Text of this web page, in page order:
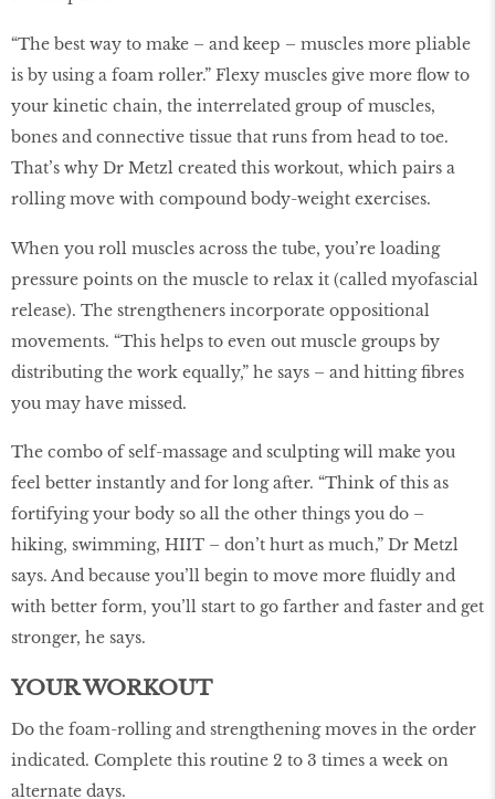
“The best way to make – and keep – muscles more pliable
is by using a foam roller.” Flexy muscles give more flow to
your kinetic chain, the interrelated group of muscles,
bones and connective tissue that runs from head to toe.
That’s why Dr Metzl created this workout, which pairs a
rolling move with compound body-weight exercises.
When you roll muscles across the tube, you’re loading
pressure points on the muscle to relax it (called myofascial
release). The strengtheners incorporate oppositional
movements. “This helps to even out muscle groups by
distributing the work equally,” he says – and hitting fibres
you may have missed.
The combo of self-massage and sculpting will make you
feel better instantly and for long after. “Think of this as
fortifying your body so all the other things you do –
hiking, swimming, HIIT – don’t hurt as much,” Dr Metzl
says. And because you’ll begin to move more fluidly and
with better form, you’ll start to go farther and faster and get
stronger, he says.
YOUR WORKOUT
Do the foam-rolling and strengthening moves in the order
indicated. Complete this routine 2 to 3 times a week on
alternate days.